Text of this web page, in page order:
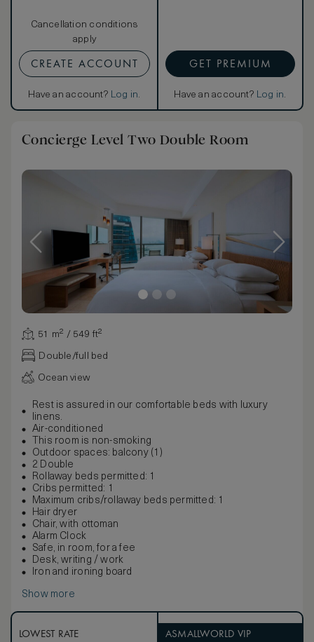
Cancellation conditions
apply
CREATE ACCOUNT
Have an account? Log in.
GET PREMIUM
Have an account? Log in.
Concierge Level Two Double Room
51 m² / 549 ft²
Double/full bed
Ocean view
Rest is assured in our comfortable beds with luxury
linens.
Air-conditioned
This room is non-smoking
Outdoor spaces: balcony (1)
2 Double
Rollaway beds permitted: 1
Cribs permitted: 1
Maximum cribs/rollaway beds permitted: 1
Hair dryer
Chair, with ottoman
Alarm Clock
Safe, in room, for a fee
Desk, writing / work
Iron and ironing board
Show more
LOWEST RATE ASMALLWORLD VIP